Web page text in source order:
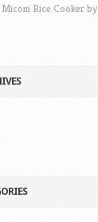
Micom Rice Cooker by